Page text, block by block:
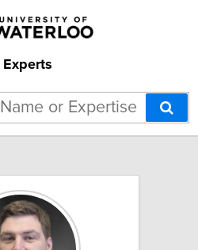
Experts
water